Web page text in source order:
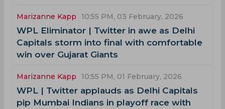
Marizanne Kapp 10:55 PM, 03 February, 2026
WPL Eliminator | Twitter in awe as Delhi
Capitals storm into final with comfortable
win over Gujarat Giants
Marizanne Kapp 10:55 PM, 01 February, 2026
WPL | Twitter applauds as Delhi Capitals
pip Mumbai Indians in playoff race with